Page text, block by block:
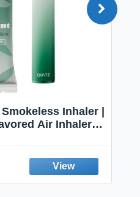
Inhaler |
Air Inhaler |